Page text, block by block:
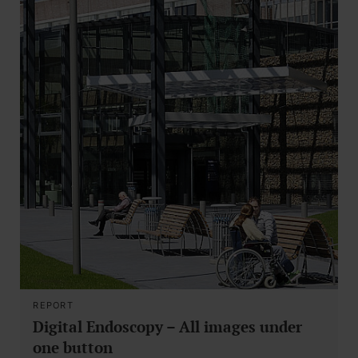
REPORT
Digital Endoscopy – All images under
one button